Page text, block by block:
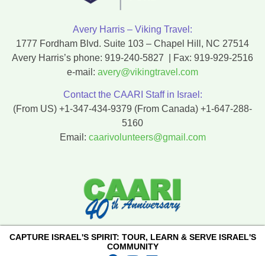
Avery Harris – Viking Travel:
1777 Fordham Blvd. Suite 103 – Chapel Hill, NC 27514
Avery Harris’s phone: 919-240-5827 | Fax: 919-929-2516
e-mail: avery@vikingtravel.com
Contact the CAARI Staff in Israel:
(From US) +1-347-434-9379 (From Canada) +1-647-288-
5160
Email: caarivolunteers@gmail.com
CAPTURE ISRAEL'S SPIRIT: TOUR, LEARN & SERVE ISRAEL'S
COMMUNITY